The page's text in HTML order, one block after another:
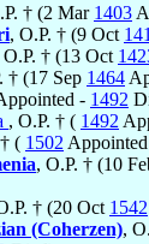
† (2 Mar 1403
, O.P. † (9 Oct
O.P. † (13 Oct
† (17 Sep 1464
- 1492
, O.P. † ( 1492
( 1502
, O.P. † (10
† (20 Oct 1542
(Coherzen),